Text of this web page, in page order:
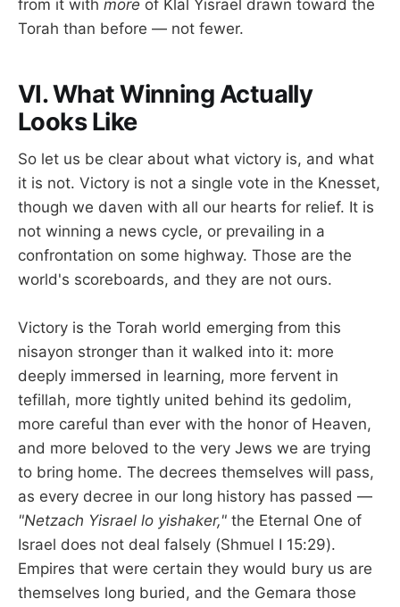
from it with more of Klal Yisrael drawn toward the
Torah than before — not fewer.
VI. What Winning Actually
Looks Like
So let us be clear about what victory is, and what
it is not. Victory is not a single vote in the Knesset,
though we daven with all our hearts for relief. It is
not winning a news cycle, or prevailing in a
confrontation on some highway. Those are the
world's scoreboards, and they are not ours.
Victory is the Torah world emerging from this
nisayon stronger than it walked into it: more
deeply immersed in learning, more fervent in
tefillah, more tightly united behind its gedolim,
more careful than ever with the honor of Heaven,
and more beloved to the very Jews we are trying
to bring home. The decrees themselves will pass,
as every decree in our long history has passed —
"Netzach Yisrael lo yishaker," the Eternal One of
Israel does not deal falsely (Shmuel I 15:29).
Empires that were certain they would bury us are
themselves long buried, and the Gemara those